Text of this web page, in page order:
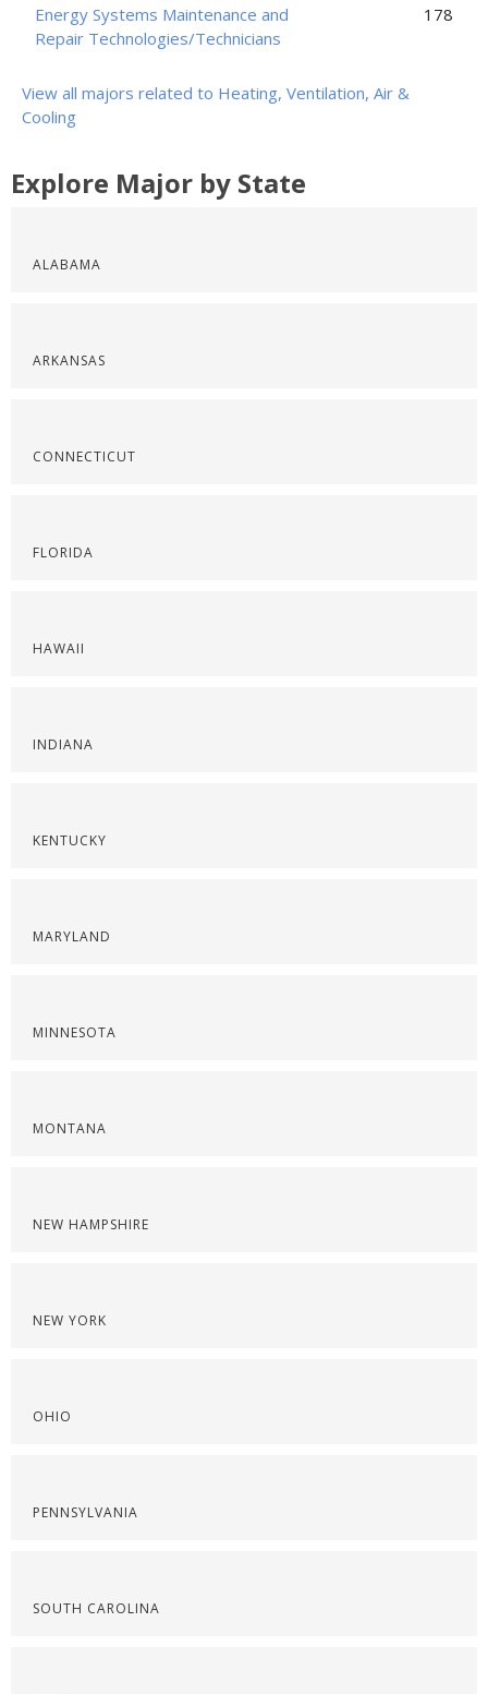
Energy Systems Maintenance and
Repair Technologies/Technicians
178
View all majors related to Heating, Ventilation, Air &
Cooling
Explore Major by State
ALABAMA
ARKANSAS
CONNECTICUT
FLORIDA
HAWAII
INDIANA
KENTUCKY
MARYLAND
MINNESOTA
MONTANA
NEW HAMPSHIRE
NEW YORK
OHIO
PENNSYLVANIA
SOUTH CAROLINA